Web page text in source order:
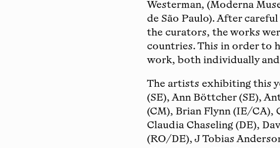
Westerman, (Moderna
de São Paulo). After
the curators, the works
countries. This in order to
work, both individually
The artists exhibiting this
(SE), Ann Böttcher (SE),
(CM), Brian Flynn (IE/CA),
Claudia Chaseling (DE),
(RO/DE), J Tobias